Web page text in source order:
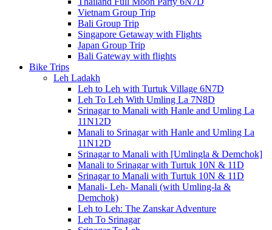
Vietnam Group Trip
Bali Group Trip
Singapore Getaway with Flights
Japan Group Trip
Bali Gateway with flights
Bike Trips
Leh Ladakh
Leh to Leh with Turtuk Village 6N7D
Leh To Leh With Umling La 7N8D
Srinagar to Manali with Hanle and Umling La
11N12D
Manali to Srinagar with Hanle and Umling La
11N12D
Srinagar to Manali with [Umlingla & Demchok]
Manali to Srinagar with Turtuk 10N & 11D
Srinagar to Manali with Turtuk 10N & 11D
Manali- Leh- Manali (with Umling-la &
Demchok)
Leh to Leh: The Zanskar Adventure
Leh To Srinagar